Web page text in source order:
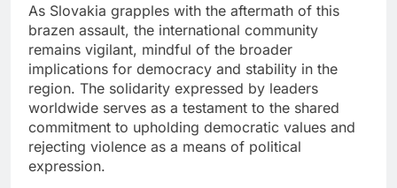
As Slovakia grapples with the aftermath of this
brazen assault, the international community
remains vigilant, mindful of the broader
implications for democracy and stability in the
region. The solidarity expressed by leaders
worldwide serves as a testament to the shared
commitment to upholding democratic values and
rejecting violence as a means of political
expression.